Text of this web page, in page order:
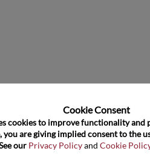
Cookie Consent﻿
cookies to improve functionality
you are giving implied consent to the
our Privacy Policy and Cookie